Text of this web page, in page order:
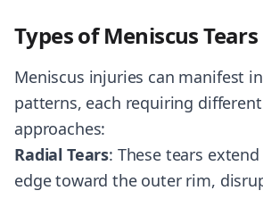
Types of Meniscus Tears
Meniscus injuries can manifest
patterns, each requiring
approaches:
Radial Tears: These tears
edge toward the outer rim,